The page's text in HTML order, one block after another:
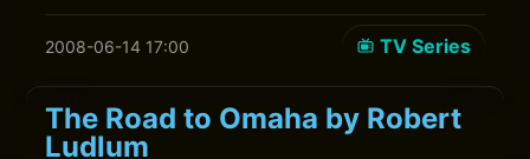
2008-06-14 17:00 TV Series
The Road to Omaha by Robert
Ludlum